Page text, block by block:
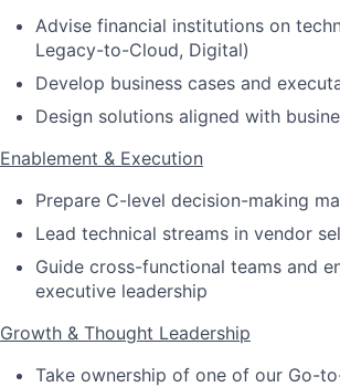
Advise financial institutions on
Legacy-to-Cloud, Digital)
Develop business cases and
Design solutions aligned with
Enablement & Execution
Prepare C-level decision-making
Lead technical streams in vendor
Guide cross-functional teams and
executive leadership
Growth & Thought Leadership
Take ownership of one of our Go-